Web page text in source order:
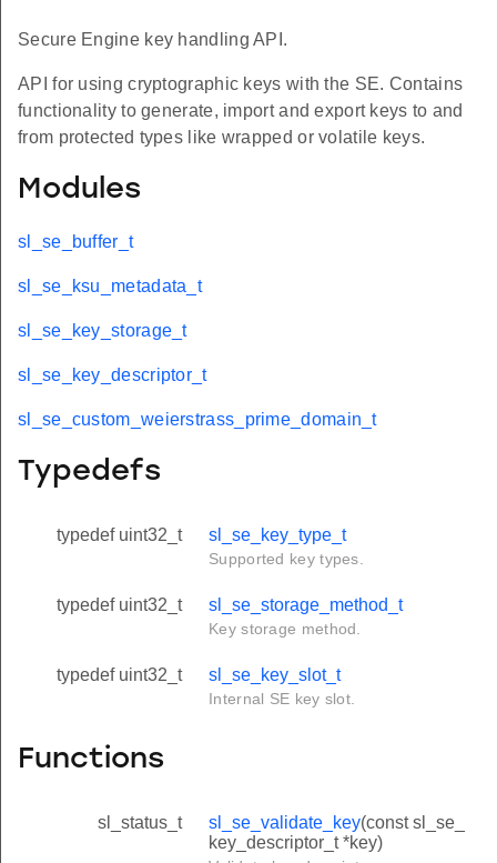
Secure Engine key handling API.
API for using cryptographic keys with the SE. Contains
functionality to generate, import and export keys to and
from protected types like wrapped or volatile keys.
Modules
sl_se_buffer_t
sl_se_ksu_metadata_t
sl_se_key_storage_t
sl_se_key_descriptor_t
sl_se_custom_weierstrass_prime_domain_t
Typedefs
typedef uint32_t sl_se_key_type_t
Supported key types.
typedef uint32_t sl_se_storage_method_t
Key storage method.
typedef uint32_t sl_se_key_slot_t
Internal SE key slot.
Functions
sl_status_t sl_se_validate_key(const sl_se_
key_descriptor_t *key)